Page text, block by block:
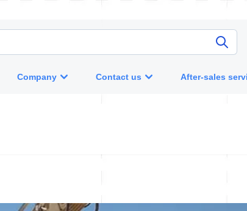
Company Contact us After-sales